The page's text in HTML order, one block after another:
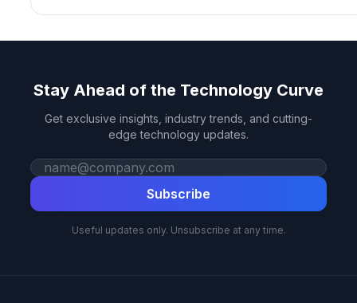
Stay Ahead of the Technology Curve
Get exclusive insights, industry trends, and cutting-
edge technology updates.
Work email
Subscribe
Useful updates only. Unsubscribe at any time.